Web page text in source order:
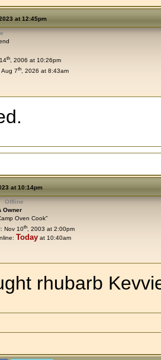
at 12:45pm
th , 2006 at 10:26pm
Aug 7th, 2026 at 8:43am
at 10:14pm
Offline
Owner
Oven Cook"
Nov 10th , 2003 at 2:00pm
Today at 10:40am
rhubarb